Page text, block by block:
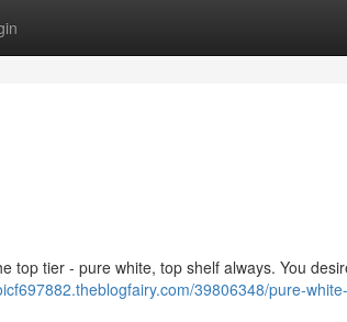
top tier - pure white, top shelf always. You
39806348/pure-white-